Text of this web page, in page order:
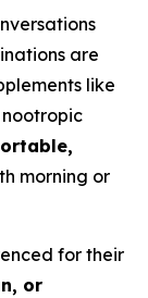
are
like
nootropic
morning or
for their
or